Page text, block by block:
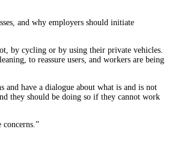
and why employers should initiate
by cycling or by using their private vehicles.
to reassure users, and workers are being
have a dialogue about what is and is not
they should be doing so if they cannot work